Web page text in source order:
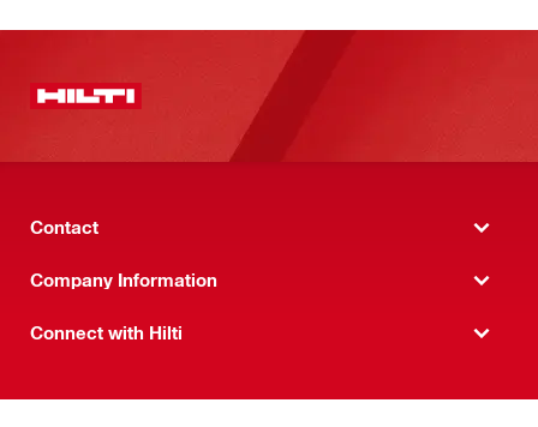
Contact
Company Information
Connect with Hilti